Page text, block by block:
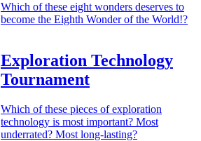
Which of these eight wonders deserves to
become the Eighth Wonder of the World!?
Exploration Technology
Tournament
Which of these pieces of exploration
technology is most important? Most
underrated? Most long-lasting?